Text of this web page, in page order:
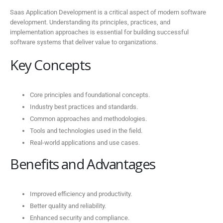
Saas Application Development is a critical aspect of modern software
development. Understanding its principles, practices, and
implementation approaches is essential for building successful
software systems that deliver value to organizations.
Key Concepts
Core principles and foundational concepts.
Industry best practices and standards.
Common approaches and methodologies.
Tools and technologies used in the field.
Real-world applications and use cases.
Benefits and Advantages
Improved efficiency and productivity.
Better quality and reliability.
Enhanced security and compliance.